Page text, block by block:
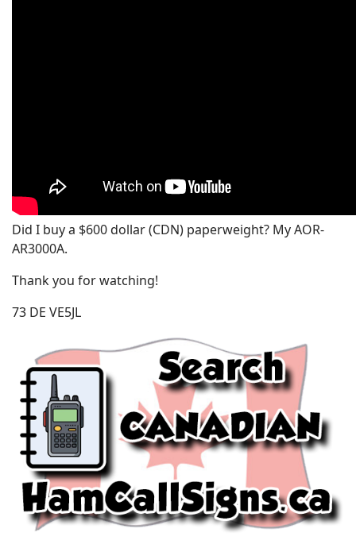
Did I buy a $600 dollar (CDN) paperweight? My AOR-
AR3000A.
Thank you for watching!
73 DE VE5JL